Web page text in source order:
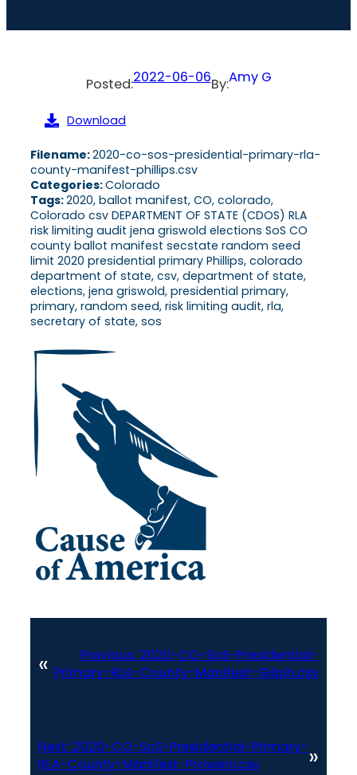
Posted:2022-06-06By:Amy G
Download
Filename:2020-co-sos-presidential-primary-rla-
county-manifest-phillips.csv
Categories:Colorado
Tags:2020, ballot manifest, CO, colorado,
Colorado csv DEPARTMENT OF STATE (CDOS) RLA
risk limiting audit jena griswold elections SoS CO
county ballot manifest secstate random seed
limit 2020 presidential primary Phillips, colorado
department of state, csv, department of state,
elections, jena griswold, presidential primary,
primary, random seed, risk limiting audit, rla,
secretary of state, sos
« Previous: 2020-CO-SoS-Presidential-
Primary-RLA-County-Manifest-Gilpin.csv
Next: 2020-CO-SoS-Presidential-Primary-
RLA-County-Manifest-Prowers.csv
»